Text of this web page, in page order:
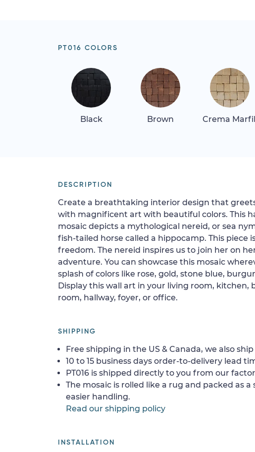
PT016 COLORS
Black Brown Crema
DESCRIPTION
Create a breathtaking interior design that
with magnificent art with beautiful colors. This
mosaic depicts a mythological nereid, or sea
fish-tailed horse called a hippocamp. This piece
freedom. The nereid inspires us to join her on
adventure. You can showcase this mosaic
splash of colors like rose, gold, stone blue,
Display this wall art in your living room, kitchen,
room, hallway, foyer, or office.
SHIPPING
Free shipping in the US & Canada, we also
10 to 15 business days order-to-delivery lead
PT016 is shipped directly to you from our
The mosaic is rolled like a rug and packed as a
easier handling.
Read our shipping policy
INSTALLATION